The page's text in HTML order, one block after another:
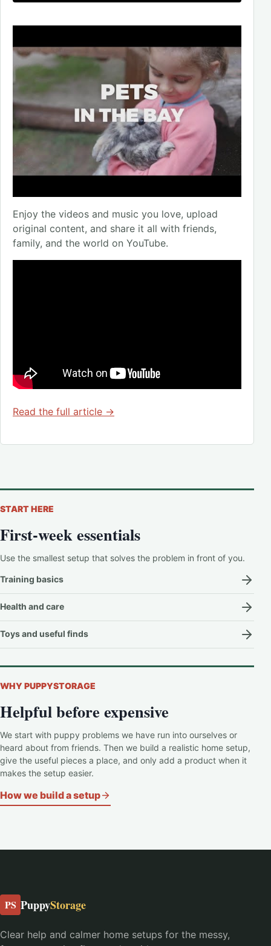
Enjoy the videos and music you love, upload
original content, and share it all with friends,
family, and the world on YouTube.
Read the full article →
START HERE
First-week essentials
Use the smallest setup that solves the problem in front of you.
Training basics
Health and care
Toys and useful finds
WHY PUPPYSTORAGE
Helpful before expensive
We start with puppy problems we have run into ourselves or
heard about from friends. Then we build a realistic home setup,
give the useful pieces a place, and only add a product when it
makes the setup easier.
How we build a setup
PS PuppyStorage
Clear help and calmer home setups for the messy,